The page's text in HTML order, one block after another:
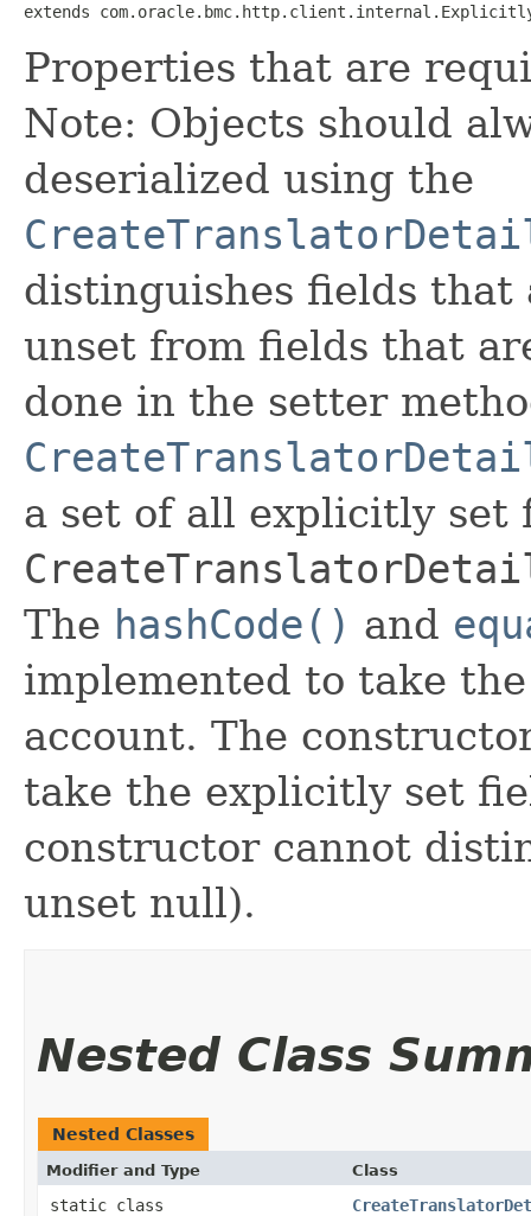
extends
Properties that are
Note: Objects should
deserialized using the
distinguishes fields that
unset from fields that
done in the setter
a set of all explicitly set
The hashCode() and
implemented to take
account. The
take the explicitly set
constructor cannot
unset null).
Nested Class
Nested Classes
Modifier and Type Class
static class